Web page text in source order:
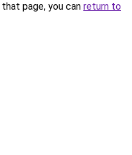
page, you can return to